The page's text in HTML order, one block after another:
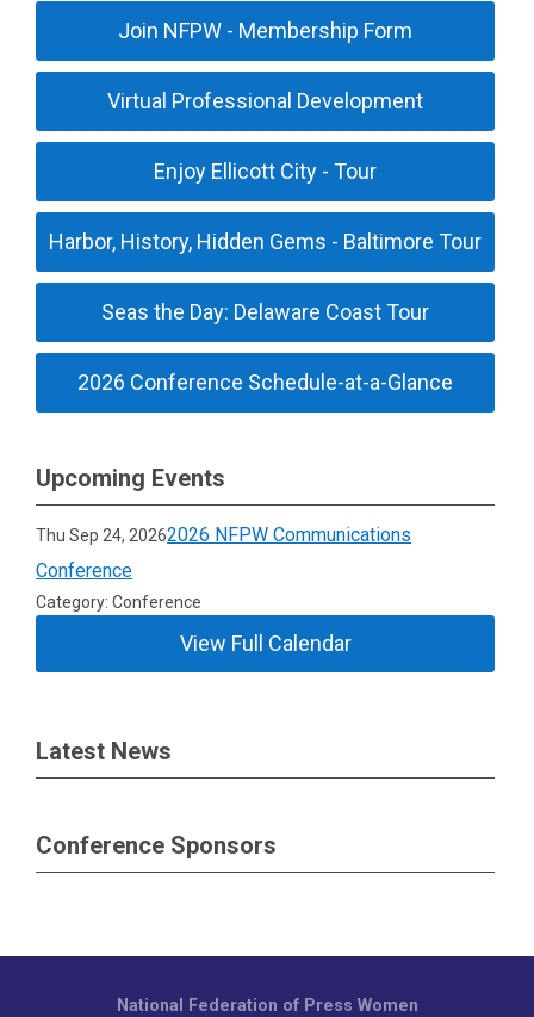
Join NFPW - Membership Form
Virtual Professional Development
Enjoy Ellicott City - Tour
Harbor, History, Hidden Gems - Baltimore Tour
Seas the Day: Delaware Coast Tour
2026 Conference Schedule-at-a-Glance
Upcoming Events
Thu Sep 24, 20262026 NFPW Communications
Conference
Category: Conference
View Full Calendar
Latest News
Conference Sponsors
National Federation of Press Women